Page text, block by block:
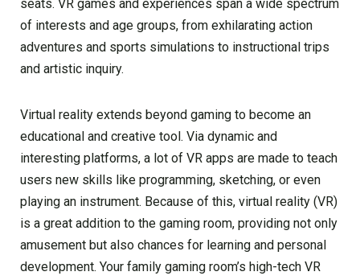
seats. VR games and experiences span a wide spectrum
of interests and age groups, from exhilarating action
adventures and sports simulations to instructional trips
and artistic inquiry.
Virtual reality extends beyond gaming to become an
educational and creative tool. Via dynamic and
interesting platforms, a lot of VR apps are made to teach
users new skills like programming, sketching, or even
playing an instrument. Because of this, virtual reality (VR)
is a great addition to the gaming room, providing not only
amusement but also chances for learning and personal
development. Your family gaming room’s high-tech VR